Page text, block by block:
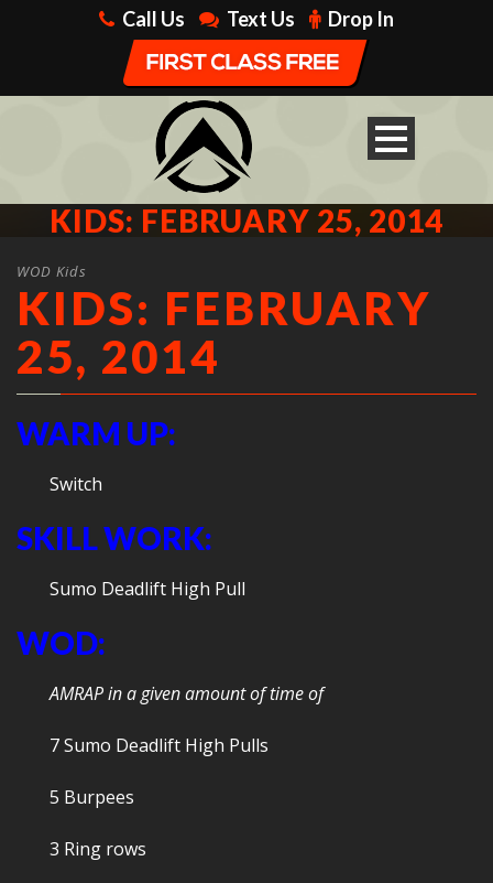
Call Us Text Us Drop In
KIDS: FEBRUARY 25, 2014
WOD Kids
KIDS: FEBRUARY
25, 2014
WARM UP:
Switch
SKILL WORK:
Sumo Deadlift High Pull
WOD:
AMRAP in a given amount of time of
7 Sumo Deadlift High Pulls
5 Burpees
3 Ring rows